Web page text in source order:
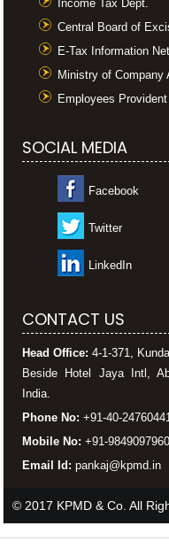
Income Tax Dept.
Central Board of
E-Tax Information
Ministry of Company
Employees
SOCIAL MEDIA
Facebook
Twitter
LinkedIn
CONTACT US
Head Office: 4-1-371,
Beside Hotel Jaya Intl,
India.
Phone No: +91-40-
Mobile No: +91-9849097960
Email Id: pankaj@kpmd.in
© 2017 KPMD & Co. All